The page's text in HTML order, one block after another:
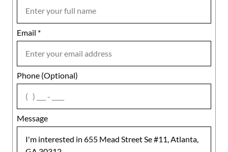
Email *
Phone (Optional)
Message
Notes
agree